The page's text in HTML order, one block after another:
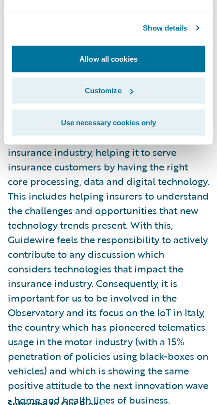
Show details
Allow all cookies
Customize
Use necessary cookies only
both R&D projects that enrich our products
to leverage on an end-to-end perspective
the new capabilities enabled by the IoT, and
corporate initiatives to support and
collaborate with promising and disruptive
new ventures, like Trov.
Guidewire’s purpose is to serve the
insurance industry, helping it to serve
insurance customers by having the right
core processing, data and digital technology.
This includes helping insurers to understand
the challenges and opportunities that new
technology trends present. With this,
Guidewire feels the responsibility to actively
contribute to any discussion which
considers technologies that impact the
insurance industry. Consequently, it is
important for us to be involved in the
Observatory and its focus on the IoT in Italy,
the country which has pioneered telematics
usage in the motor industry (with a 15%
penetration of policies using black-boxes on
vehicles) and which is showing the same
positive attitude to the next innovation wave
- home and health lines of business.